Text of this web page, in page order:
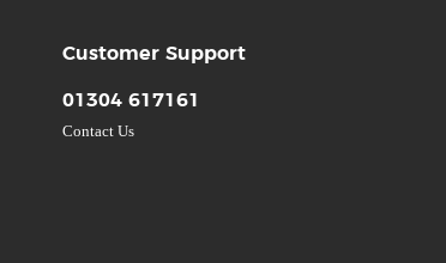
Customer Support
01304 617161
Contact Us